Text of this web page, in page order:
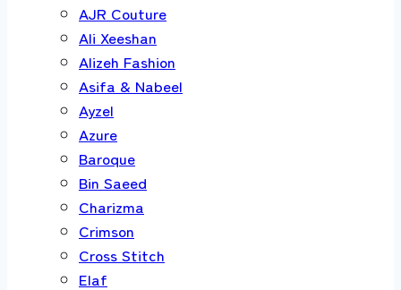
AJR Couture
Ali Xeeshan
Alizeh Fashion
Asifa & Nabeel
Ayzel
Azure
Baroque
Bin Saeed
Charizma
Crimson
Cross Stitch
Elaf